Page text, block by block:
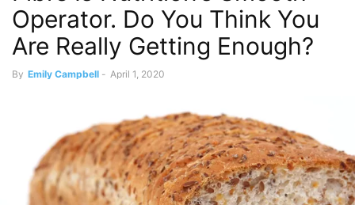
Operator. Do You Think You
Are Really Getting Enough?
By Emily Campbell - April 1, 2020